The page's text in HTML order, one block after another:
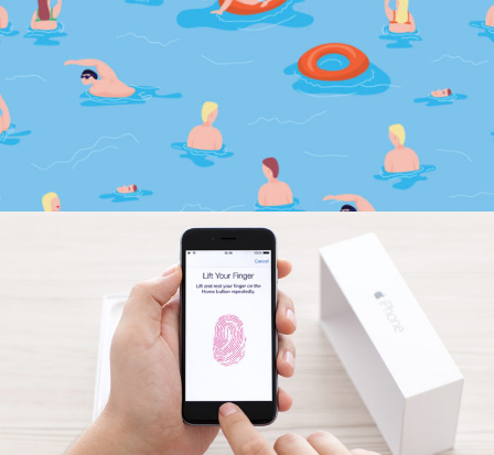
Lift Your Finger